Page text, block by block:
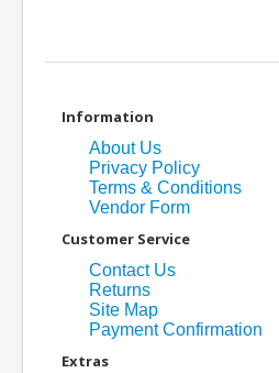
Information
About Us
Privacy Policy
Terms & Conditions
Vendor Form
Customer Service
Contact Us
Returns
Site Map
Payment Confirmation
Extras